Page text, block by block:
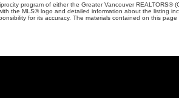
program of either the Greater Vancouver REALTORS®
the MLS® logo and detailed information about the listing
for its accuracy. The materials contained on this